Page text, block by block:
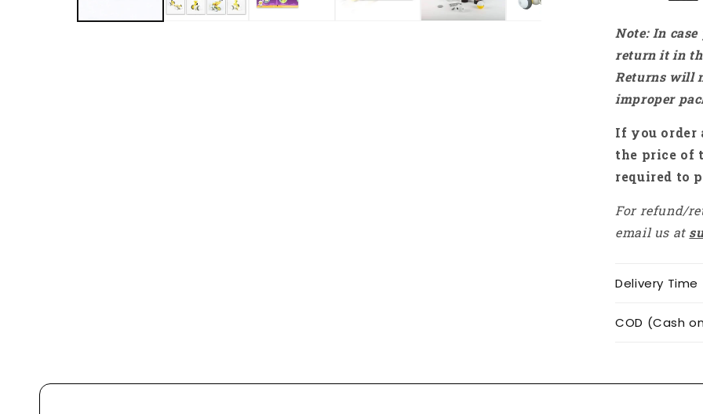
Note: In
return it in
Returns will
improper
If you order
the price of
required to
For refund/
email us at
Delivery Time
COD (Cash